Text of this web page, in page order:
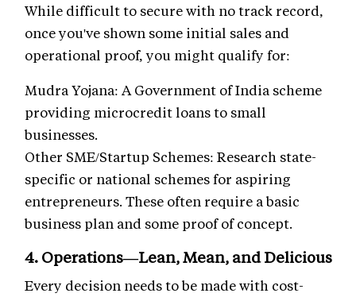
While difficult to secure with no track record,
once you've shown some initial sales and
operational proof, you might qualify for:
Mudra Yojana: A Government of India scheme
providing microcredit loans to small
businesses.
Other SME/Startup Schemes: Research state-
specific or national schemes for aspiring
entrepreneurs. These often require a basic
business plan and some proof of concept.
4. Operations—Lean, Mean, and Delicious
Every decision needs to be made with cost-